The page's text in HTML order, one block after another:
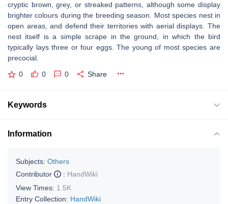
cryptic brown, grey, or streaked patterns, although some display
brighter colours during the breeding season. Most species nest in
open areas, and defend their territories with aerial displays. The
nest itself is a simple scrape in the ground, in which the bird
typically lays three or four eggs. The young of most species are
precocial.
0 0 0 Share
Keywords
Information
Subjects: Others
Contributor
: HandWiki
View Times: 1.5K
Entry Collection: HandWiki